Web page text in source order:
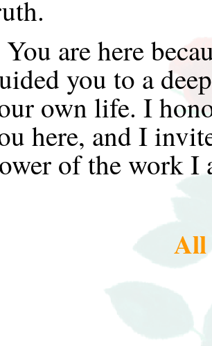
You are here
you to a
own life. I
here, and I
of the work I
All